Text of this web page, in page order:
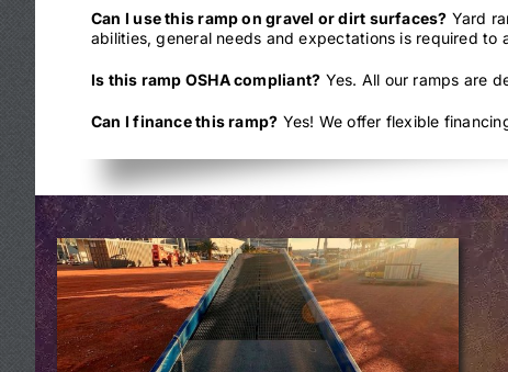
Can I use this ramp on gravel or dirt surfaces? Yard
abilities, general needs and expectations is required
Is this ramp OSHA compliant? Yes. All our ramps are
Can I finance this ramp? Yes! We offer flexible